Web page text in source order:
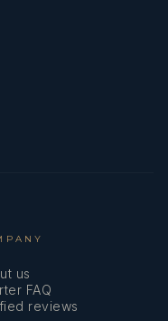
us
FAQ
reviews